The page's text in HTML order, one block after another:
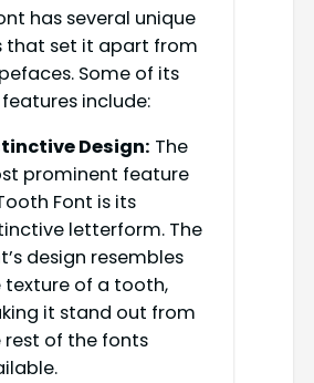
has several unique
that set it apart from
Some of its
include:
Design: The
prominent feature
Font is its
letterform. The
design resembles
texture of a tooth,
it stand out from
rest of the fonts